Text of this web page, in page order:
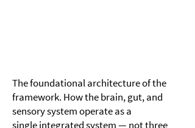
The foundational architecture of the
framework. How the brain, gut, and
sensory system operate as a
single integrated system — not three